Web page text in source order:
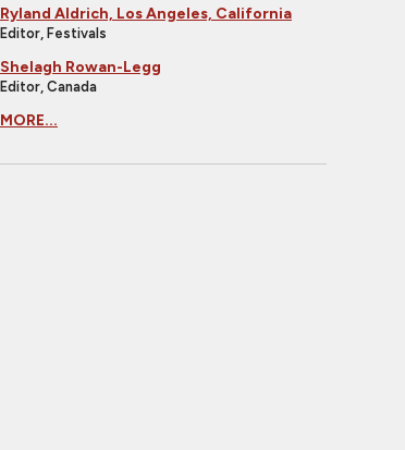
Ryland Aldrich, Los Angeles, California
Editor, Festivals
Shelagh Rowan-Legg
Editor, Canada
MORE...